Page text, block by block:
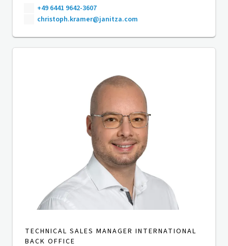
+49 6441 9642-3607
christoph.kramer@janitza.com
TECHNICAL SALES MANAGER INTERNATIONAL
BACK OFFICE